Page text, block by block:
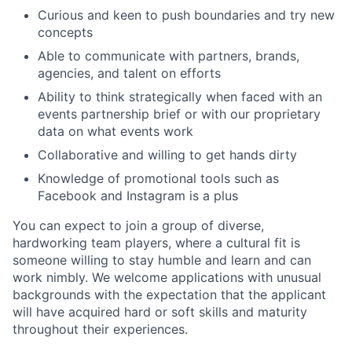
Curious and keen to push boundaries and try new
concepts
Able to communicate with partners, brands,
agencies, and talent on efforts
Ability to think strategically when faced with an
events partnership brief or with our proprietary
data on what events work
Collaborative and willing to get hands dirty
Knowledge of promotional tools such as
Facebook and Instagram is a plus
You can expect to join a group of diverse,
hardworking team players, where a cultural fit is
someone willing to stay humble and learn and can
work nimbly. We welcome applications with unusual
backgrounds with the expectation that the applicant
will have acquired hard or soft skills and maturity
throughout their experiences.